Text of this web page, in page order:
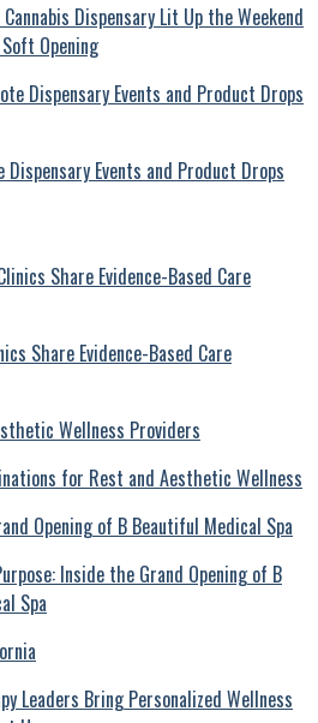
Cannabis Dispensary Lit Up the Weekend
Opening
Dispensary Events and Product Drops
Share Evidence-Based Care
for Rest and Aesthetic Wellness
Inside the Grand Opening of B
Spa
Leaders Bring Personalized Wellness